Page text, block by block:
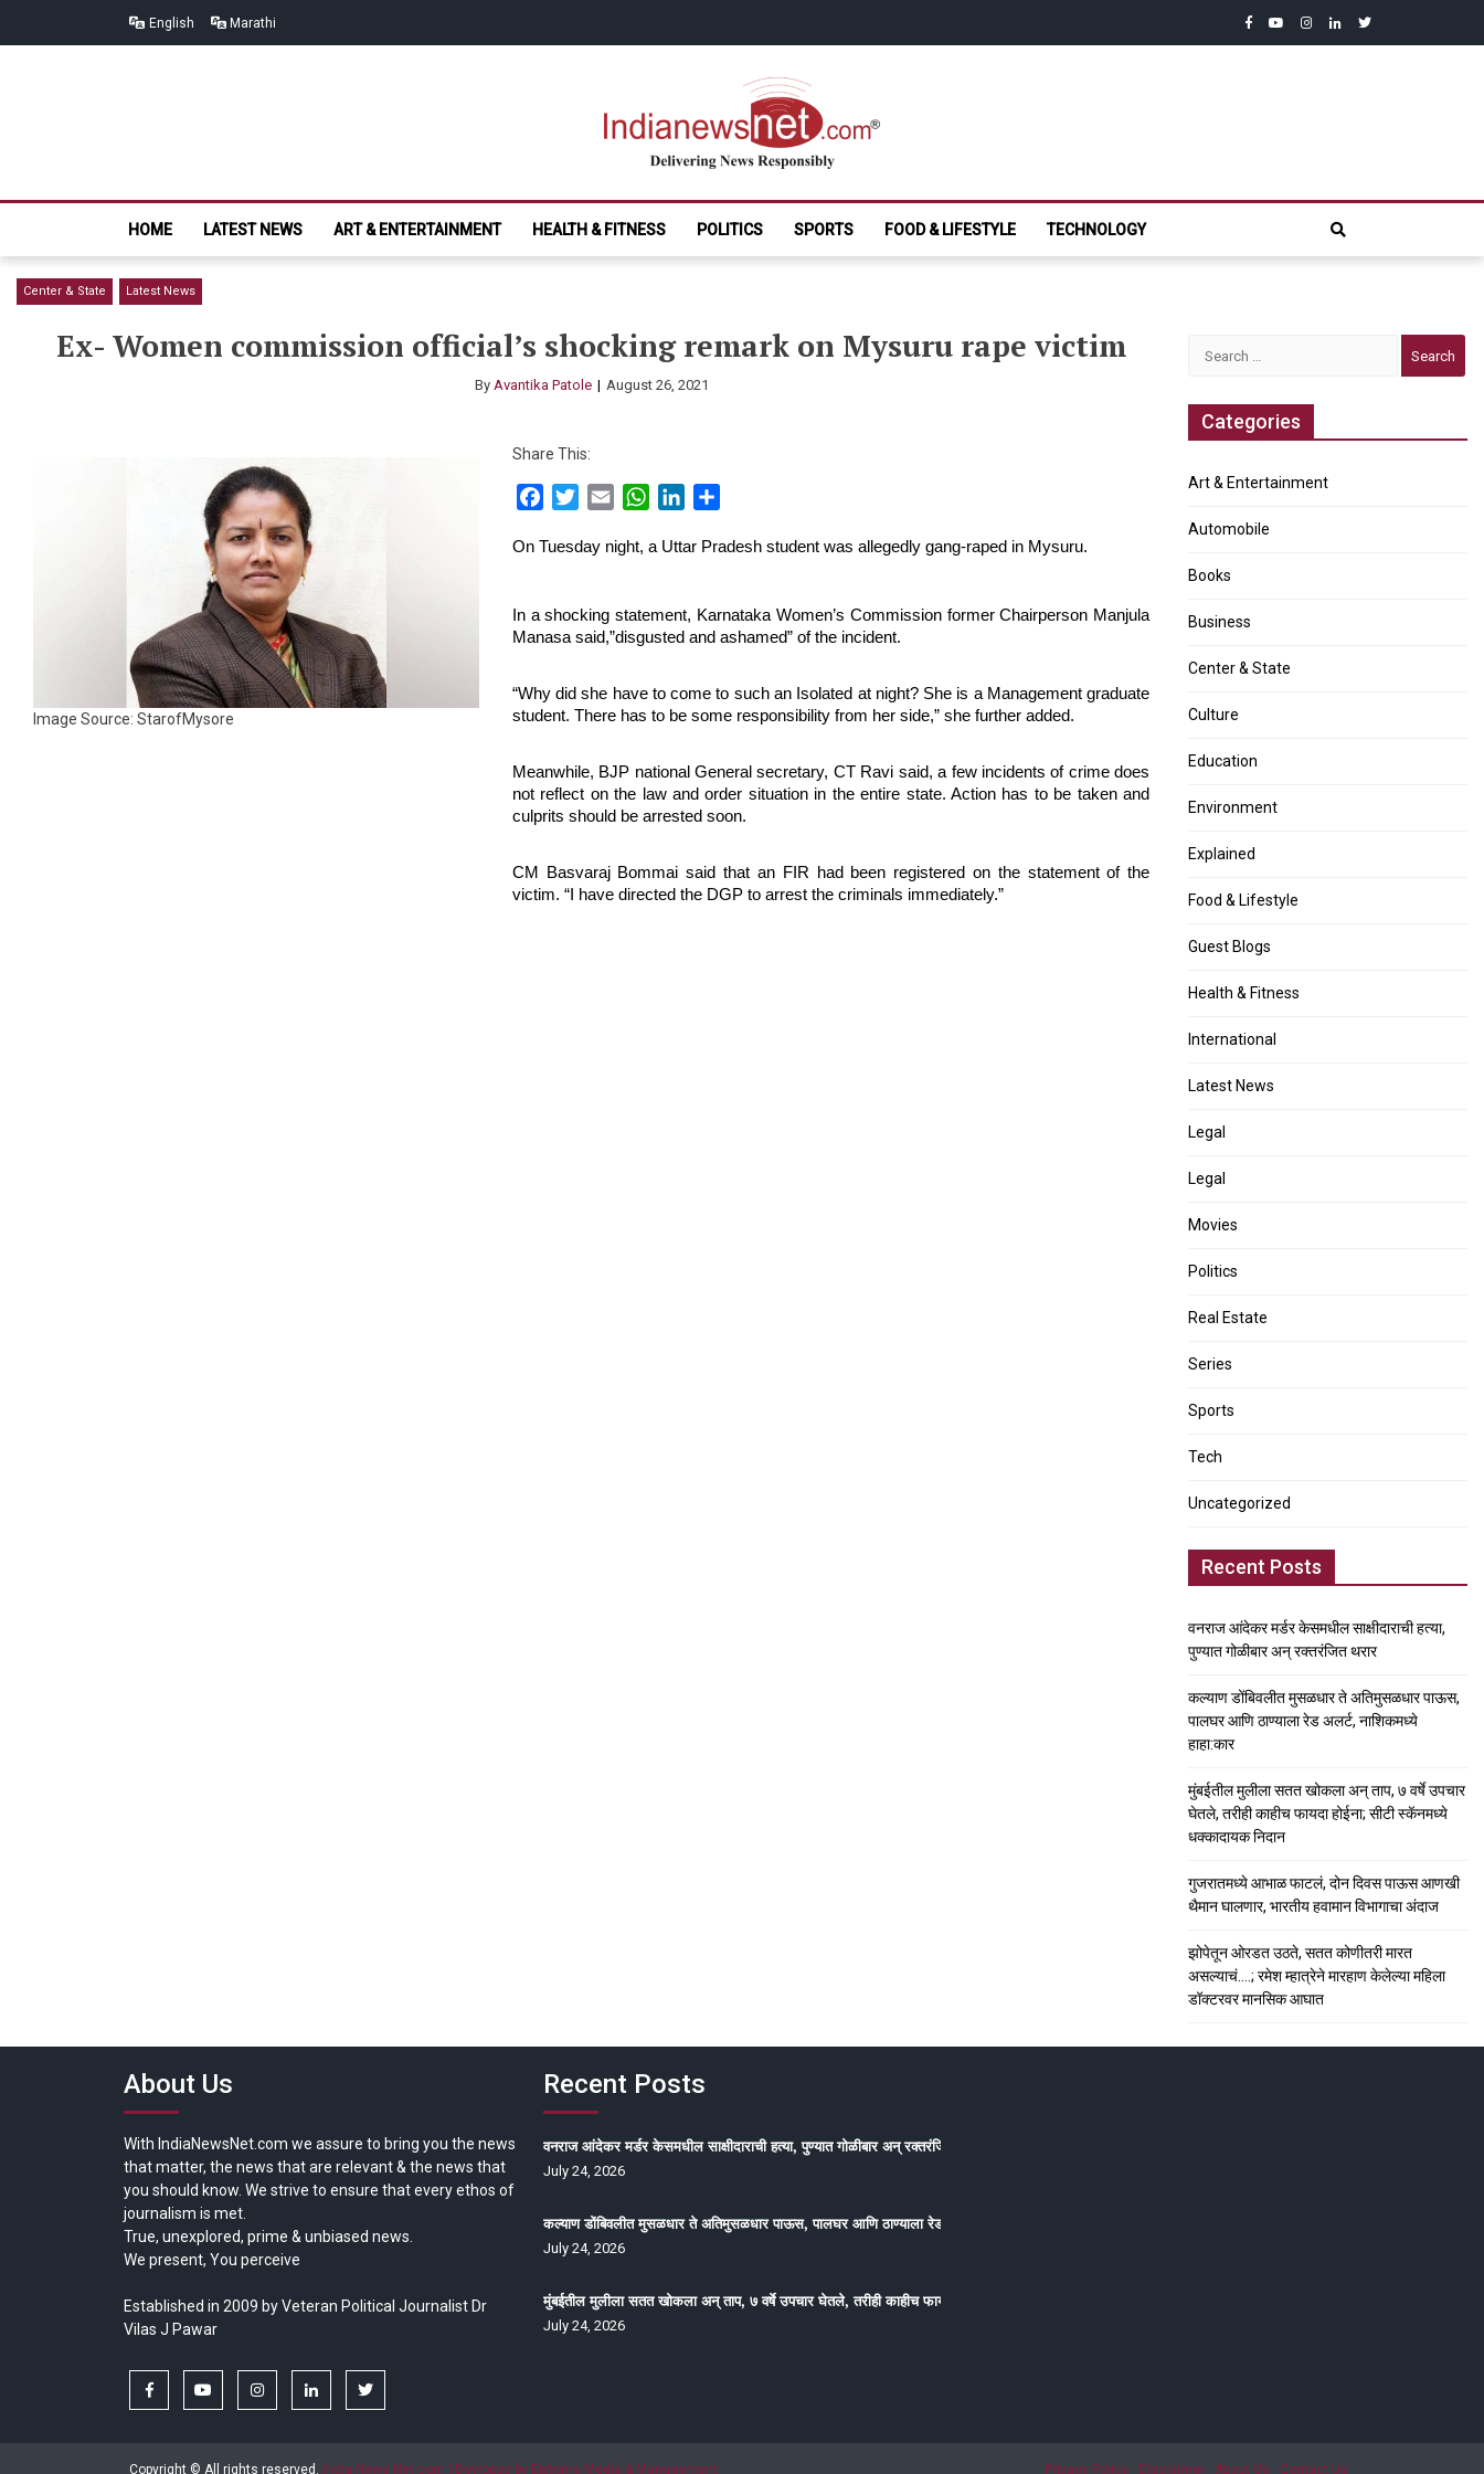
English Marathi facebook
youtubeinstagram
linkedintwitter
India News Net.com
HOME LATEST NEWS ART & ENTERTAINMENT HEALTH & FITNESS POLITICS SPORTS FOOD & LIFESTYLE TECHNOLOGY
Center & State Latest News
Ex- Women commission official’s shocking remark on Mysuru rape victim
By Avantika Patole August 26, 2021
Image Source: StarofMysore
Share This:
FacebookTwitterEmail WhatsAppLinkedIn
On Tuesday night, a Uttar Pradesh student was allegedly gang-raped in Mysuru.
In a shocking statement, Karnataka Women’s Commission former Chairperson Manjula
Manasa said,”disgusted and ashamed” of the incident.
“Why did she have to come to such an Isolated at night? She is a Management graduate
student. There has to be some responsibility from her side,” she further added.
Meanwhile, BJP national General secretary, CT Ravi said, a few incidents of crime does
not reflect on the law and order situation in the entire state. Action has to be taken and
culprits should be arrested soon.
CM Basvaraj Bommai said that an FIR had been registered on the statement of the
victim. “I have directed the DGP to arrest the criminals immediately.”
Post
navigation
wave
not
second
says
Sexual
Rape”
Chhattisgarh
verdict
Categories
Art & Entertainment
Automobile
Books
Business
Center & State
Culture
Education
Environment
Explained
Food & Lifestyle
Guest Blogs
Health & Fitness
International
Latest News
Legal
Legal
Movies
Politics
Real Estate
Series
Sports
Tech
Uncategorized
Recent Posts
वनराज आंदेकर मर्डर केसमधील साक्षीदाराची हत्या,
पुण्यात गोळीबार अन् रक्तरंजित थरार
कल्याण डोंबिवलीत मुसळधार ते अतिमुसळधार पाऊस,
पालघर आणि ठाण्याला रेड अलर्ट, नाशिकमध्ये
हाहा:कार
मुंबईतील मुलीला सतत खोकला अन् ताप, ७ वर्षे उपचार
घेतले, तरीही काहीच फायदा होईना; सीटी स्कॅनमध्ये
धक्कादायक निदान
गुजरातमध्ये आभाळ फाटलं, दोन दिवस पाऊस आणखी
थैमान घालणार, भारतीय हवामान विभागाचा अंदाज
झोपेतून ओरडत उठते, सतत कोणीतरी मारत
असल्याचं….; रमेश म्हात्रेने मारहाण केलेल्या महिला
डॉक्टरवर मानसिक आघात
About Us
With IndiaNewsNet.com we assure to bring you the news
that matter, the news that are relevant & the news that
you should know. We strive to ensure that every ethos of
journalism is met.
True, unexplored, prime & unbiased news.
We present, You perceive
Established in 2009 by Veteran Political Journalist Dr
Vilas J Pawar
facebook youtubeinstagramlinkedintwitter
Recent Posts
वनराज आंदेकर मर्डर केसमधील साक्षीदाराची हत्या, पुण्यात गोळीबार अन् रक्तरंजित थरार
July 24, 2026
कल्याण डोंबिवलीत मुसळधार ते अतिमुसळधार पाऊस, पालघर आणि ठाण्याला रेड अलर्ट, नाशिकमध्ये हाहा:कार
July 24, 2026
मुंबईतील मुलीला सतत खोकला अन् ताप, ७ वर्षे उपचार घेतले, तरीही काहीच फायदा होईना; सीटी स्कॅनमध्ये धक्कादायक निदान
July 24, 2026
Privacy Policy Disclaimer About Us Contact Us
Copyright © All rights reserved. India News Net.com | Devloped by Epitome Media & Management